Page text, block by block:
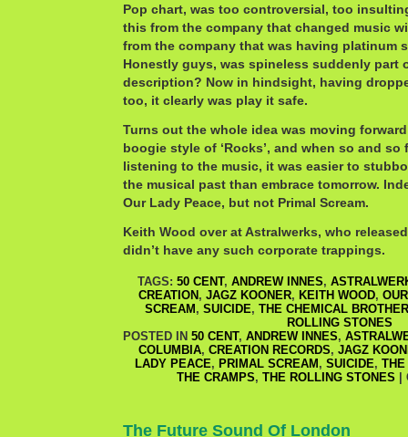
Pop chart, was too controversial, too
this from the company that changed music
from the company that was having platinum
Honestly guys, was spineless suddenly part
description? Now in hindsight, having
too, it clearly was play it safe.
Turns out the whole idea was moving
boogie style of ‘Rocks’, and when so and
listening to the music, it was easier to
the musical past than embrace tomorrow.
Our Lady Peace, but not Primal Scream.
Keith Wood over at Astralwerks, who
didn’t have any such corporate trappings.
TAGS: 50 CENT, ANDREW INNES,
CREATION , JAGZ KOONER, KEITH WOOD,
SCREAM , SUICIDE, THE CHEMICAL
ROLLING STONES
POSTED IN 50 CENT, ANDREW INNES,
COLUMBIA, CREATION RECORDS, JAGZ
LADY PEACE, PRIMAL SCREAM , SUICIDE, THE
THE CRAMPS, THE ROLLING STONES
The Future Sound Of London